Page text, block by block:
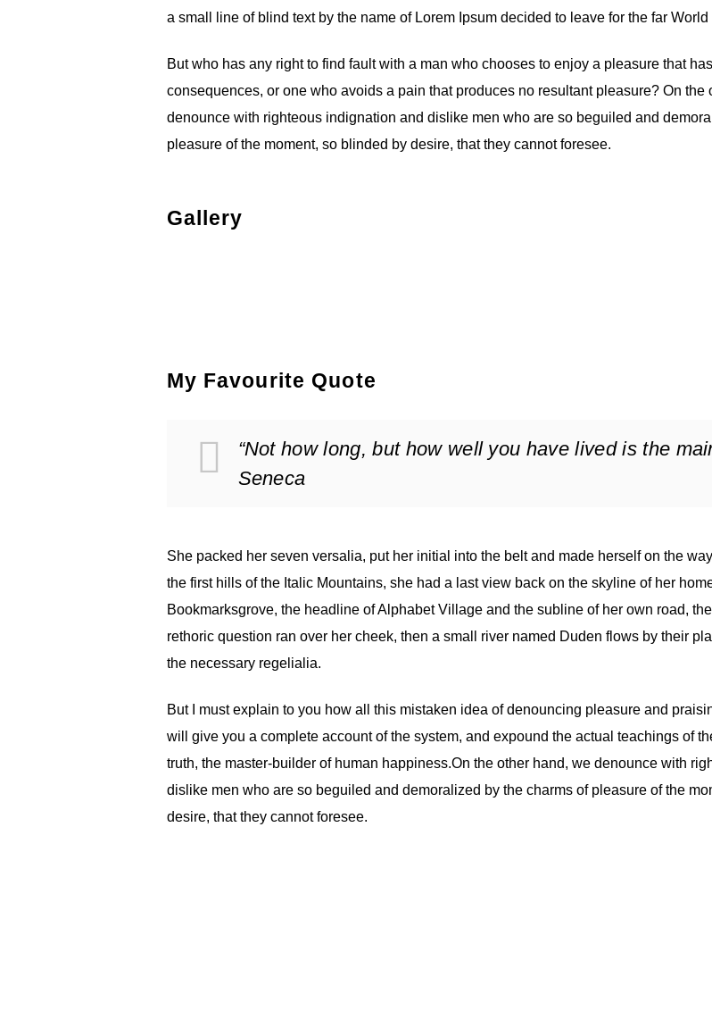
a small line of blind text by the name of Lorem Ipsum decided to leave for the far World
But who has any right to find fault with a man who chooses to enjoy a pleasure that
consequences, or one who avoids a pain that produces no resultant pleasure? On the
denounce with righteous indignation and dislike men who are so beguiled and
pleasure of the moment, so blinded by desire, that they cannot foresee.
Gallery
My Favourite Quote
“Not how long, but how well you have lived is the
Seneca
She packed her seven versalia, put her initial into the belt and made herself on the
the first hills of the Italic Mountains, she had a last view back on the skyline of her
Bookmarksgrove, the headline of Alphabet Village and the subline of her own road,
rethoric question ran over her cheek, then a small river named Duden flows by their
the necessary regelialia.
But I must explain to you how all this mistaken idea of denouncing pleasure and
will give you a complete account of the system, and expound the actual teachings of
truth, the master-builder of human happiness.On the other hand, we denounce with
dislike men who are so beguiled and demoralized by the charms of pleasure of the
desire, that they cannot foresee.